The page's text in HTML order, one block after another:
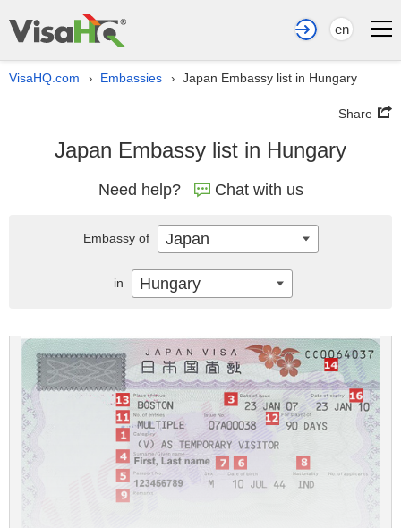
en
VisaHQ.com › Embassies › Japan Embassy list in Hungary
Share
Japan Embassy list in Hungary
Need help? Chat with us
Embassy of Japan
in Hungary